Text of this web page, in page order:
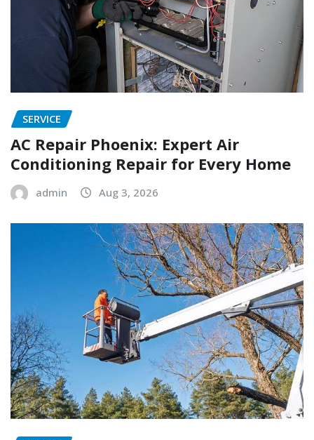
SERVICE
AC Repair Phoenix: Expert Air
Conditioning Repair for Every Home
admin Aug 3, 2026